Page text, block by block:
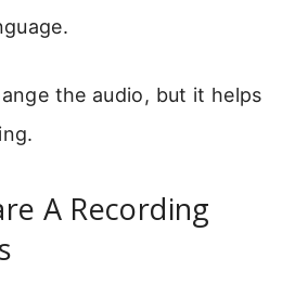
the audio, but it helps
A Recording